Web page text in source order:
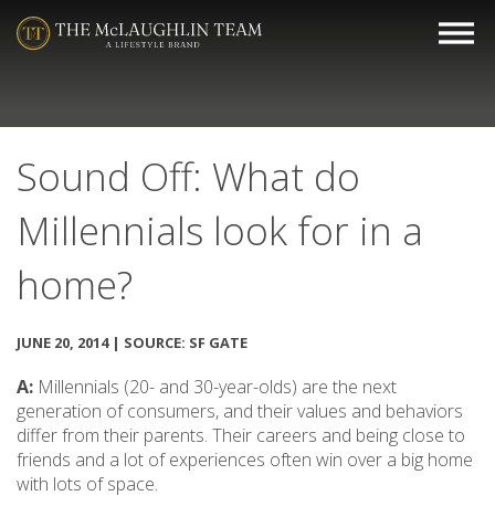
Sound Off: What do
Millennials look for in a
home?
JUNE 20, 2014 | SOURCE: SF GATE
A: Millennials (20- and 30-year-olds) are the next
generation of consumers, and their values and behaviors
differ from their parents. Their careers and being close to
friends and a lot of experiences often win over a big home
with lots of space.